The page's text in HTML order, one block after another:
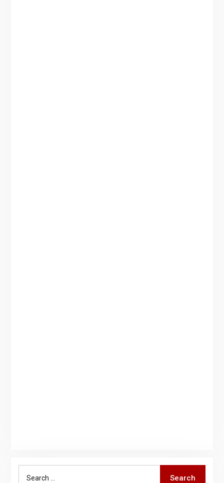
Search